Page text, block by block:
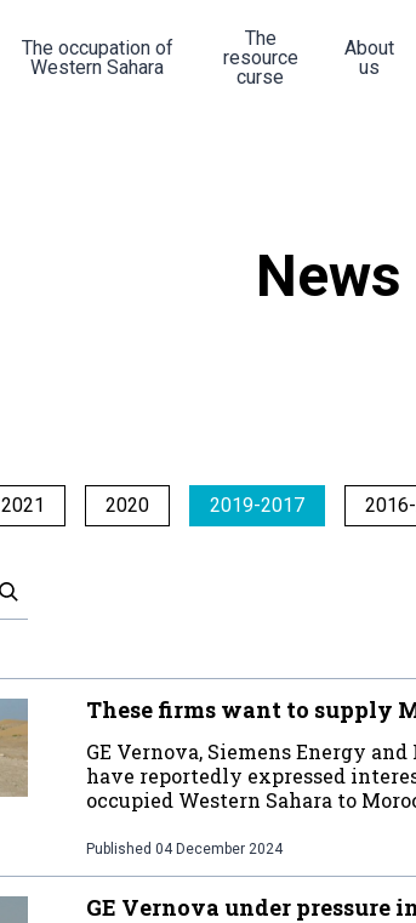
The occupation of
Western Sahara
The
resource
curse
About
us
News
2021 2020 2019-2017
These firms want to supply
GE Vernova, Siemens Energy
have reportedly expressed
occupied Western Sahara to
Published 04 December 2024
GE Vernova under pressure